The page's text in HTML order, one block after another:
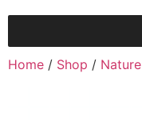
Home / Shop / Nature